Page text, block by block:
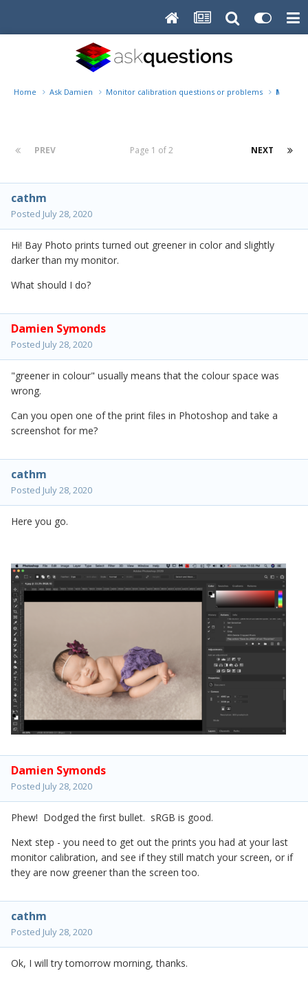
Home Ask Damien Monitor calibration questions or problems My
PREV NEXT
Page 1 of 2
cathm
Posted July 28, 2020
Hi! Bay Photo prints turned out greener in color and slightly
darker than my monitor.
What should I do?
Damien Symonds
Posted July 28, 2020
"greener in colour" usually means that the colour space was
wrong.
Can you open one of the print files in Photoshop and take a
screenshot for me?
cathm
Posted July 28, 2020
Here you go.
Damien Symonds
Posted July 28, 2020
Phew! Dodged the first bullet. sRGB is good.
Next step - you need to get out the prints you had at your last
monitor calibration, and see if they still match your screen, or if
they are now greener than the screen too.
cathm
Posted July 28, 2020
Ok, I will try tomorrow morning, thanks.